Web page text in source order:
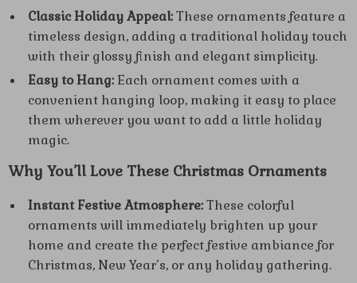
Classic Holiday Appeal:These ornaments feature a
timeless design, adding a traditional holiday touch
with their glossy finish and elegant simplicity.
Easy to Hang: Each ornament comes with a
convenient hanging loop, making it easy to place
them wherever you want to add a little holiday
magic.
Why You’ll Love These Christmas Ornaments
Instant Festive Atmosphere:These colorful
ornaments will immediately brighten up your
home and create the perfect festive ambiance for
Christmas, New Year’s, or any holiday gathering.